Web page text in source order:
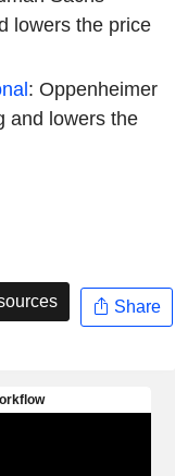
lowers the price
: Oppenheimer
and lowers the
Share